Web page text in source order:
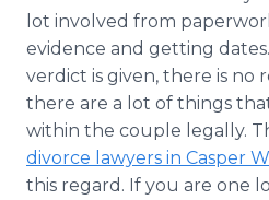
lot involved from
evidence and getting
verdict is given, there is no
there are a lot of things
within the couple legally.
divorce lawyers in Casper
this regard. If you are one